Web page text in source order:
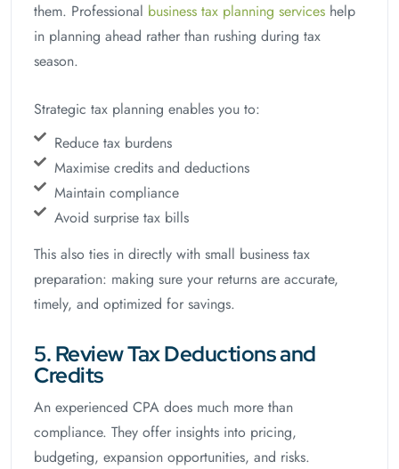
them. Professional business tax planning services help
in planning ahead rather than rushing during tax
season.
Strategic tax planning enables you to:
Reduce tax burdens
Maximise credits and deductions
Maintain compliance
Avoid surprise tax bills
This also ties in directly with small business tax
preparation: making sure your returns are accurate,
timely, and optimized for savings.
5. Review Tax Deductions and
Credits
An experienced CPA does much more than
compliance. They offer insights into pricing,
budgeting, expansion opportunities, and risks.